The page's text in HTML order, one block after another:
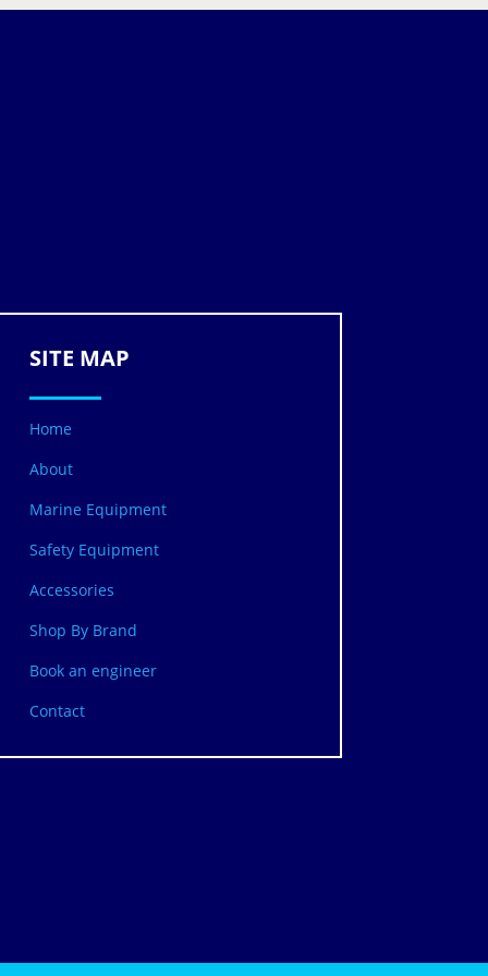
SITE MAP
Home
About
Marine Equipment
Safety Equipment
Accessories
Shop By Brand
Book an engineer
Contact